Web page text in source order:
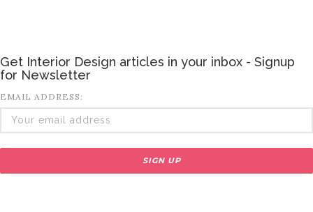
Get Interior Design articles in your inbox - Signup
for Newsletter
EMAIL ADDRESS: